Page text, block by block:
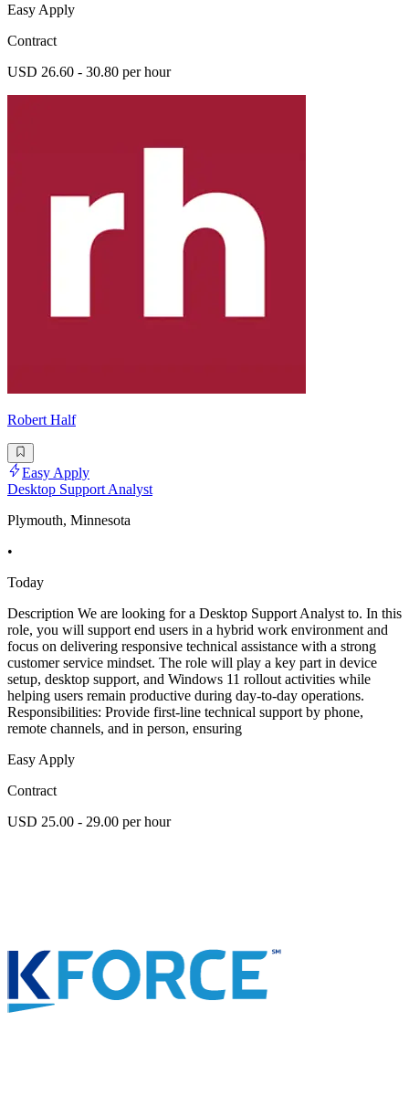
Easy Apply
Contract
USD 26.60 - 30.80 per hour
Robert Half
Easy Apply
Desktop Support Analyst
Plymouth, Minnesota
•
Today
Description We are looking for a Desktop Support Analyst to. In this
role, you will support end users in a hybrid work environment and
focus on delivering responsive technical assistance with a strong
customer service mindset. The role will play a key part in device
setup, desktop support, and Windows 11 rollout activities while
helping users remain productive during day-to-day operations.
Responsibilities: Provide first-line technical support by phone,
remote channels, and in person, ensuring
Easy Apply
Contract
USD 25.00 - 29.00 per hour